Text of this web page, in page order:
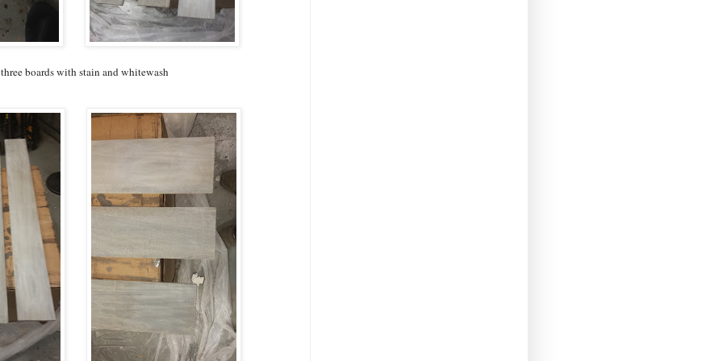
boards with stain and whitewash